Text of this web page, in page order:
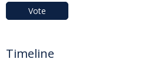
Vote
Timeline